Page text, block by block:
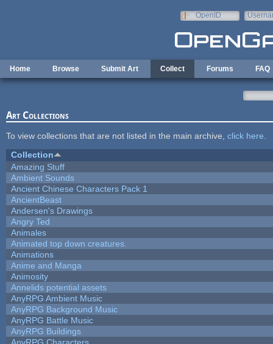
OpenID
Home Browse Submit Art Collect Forums FAQ
Art Collections
To view collections that are not listed in the main archive, click here
Collection
Amazing Stuff
Ambient Sounds
Ancient Chinese Characters Pack 1
AncientBeast
Andersen's Drawings
Angry Ted
Animales
Animated top down creatures.
Animations
Anime and Manga
Animosity
Annelids potential assets
AnyRPG Ambient Music
AnyRPG Background Music
AnyRPG Battle Music
AnyRPG Buildings
AnyRPG Characters